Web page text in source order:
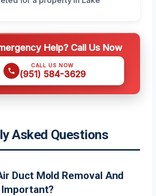
Help? Call Us Now
CALL US NOW
(951) 584-3629
Asked Questions
Duct Mold Removal And